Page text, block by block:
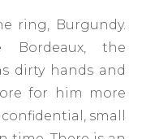
ring, Burgundy.
the
dirty hands and
for him more
small